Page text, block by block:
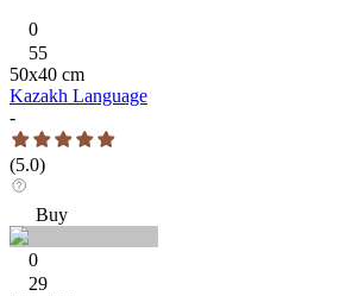
0
55
50x40 cm
Kazakh Language
-
(5.0)
Buy
0
29